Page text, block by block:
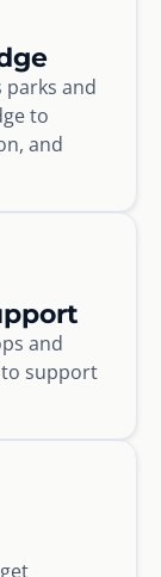
parks and
to
and
and
to support